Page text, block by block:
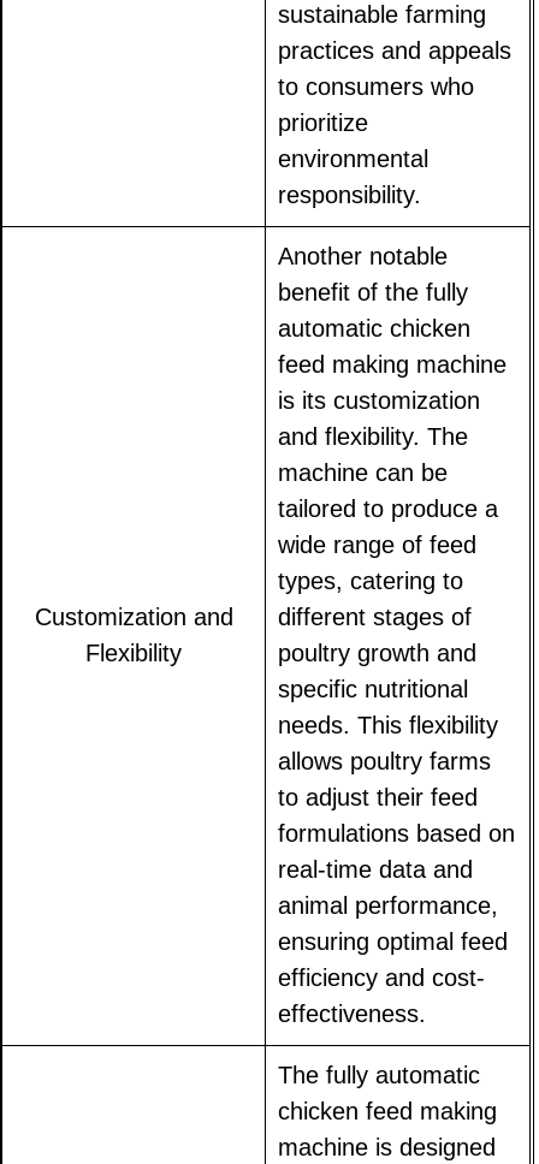
sustainable farming
practices and appeals
to consumers who
prioritize
environmental
responsibility.
Customization and
Flexibility
Another notable
benefit of the fully
automatic chicken
feed making machine
is its customization
and flexibility. The
machine can be
tailored to produce a
wide range of feed
types, catering to
different stages of
poultry growth and
specific nutritional
needs. This flexibility
allows poultry farms
to adjust their feed
formulations based on
real-time data and
animal performance,
ensuring optimal feed
efficiency and cost-
effectiveness.
The fully automatic
chicken feed making
machine is designed